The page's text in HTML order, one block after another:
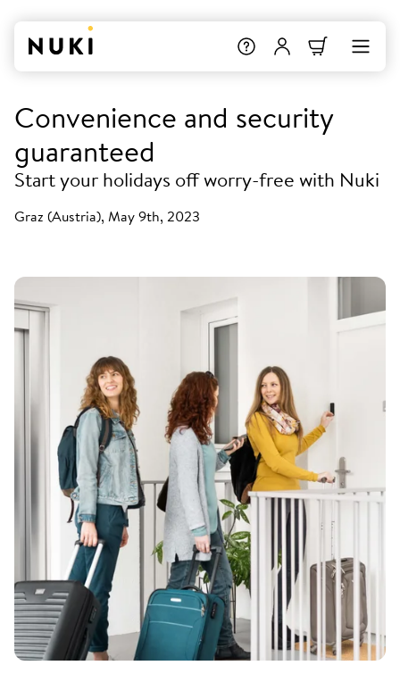
Convenience and security
guaranteed
Start your holidays off worry-free with Nuki
Graz (Austria), May 9th, 2023